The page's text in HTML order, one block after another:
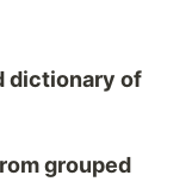
dictionary of
grouped